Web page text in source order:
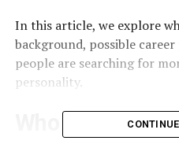
In this article, we explore
background, possible
people are searching for
personality.
Who Is Crispy